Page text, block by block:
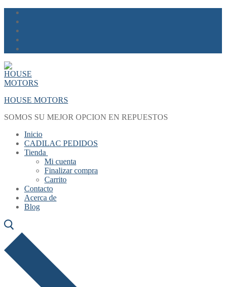
Skip
content
Menu
Close
HOUSE MOTORS
SOMOS SU MEJOR OPCION EN REPUESTOS
Inicio
CADILAC PEDIDOS
Tienda
Mi cuenta
Finalizar compra
Carrito
Contacto
Acerca de
Blog